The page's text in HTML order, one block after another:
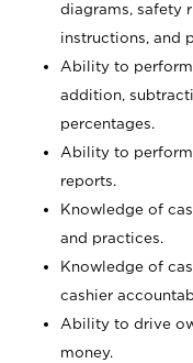
diagrams, safety
instructions, and
Ability to
addition,
percentages.
Ability to perform
reports.
Knowledge of
and practices.
Knowledge of
cashier
Ability to drive
money.